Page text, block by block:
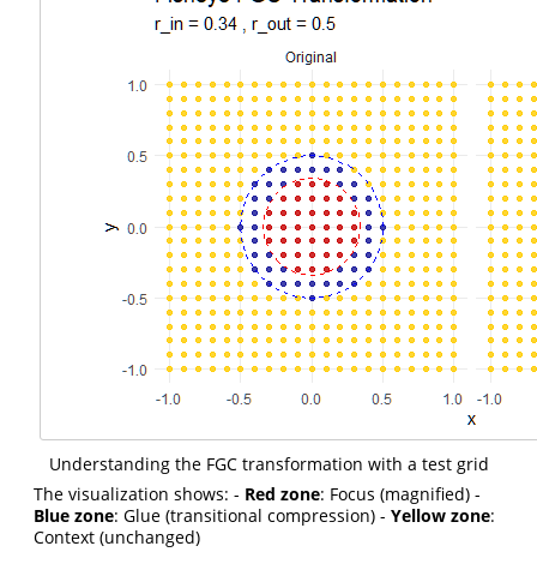
Understanding the FGC transformation with a test grid
The visualization shows: - Red zone: Focus (magnified) -
Blue zone: Glue (transitional compression) - Yellow zone:
Context (unchanged)